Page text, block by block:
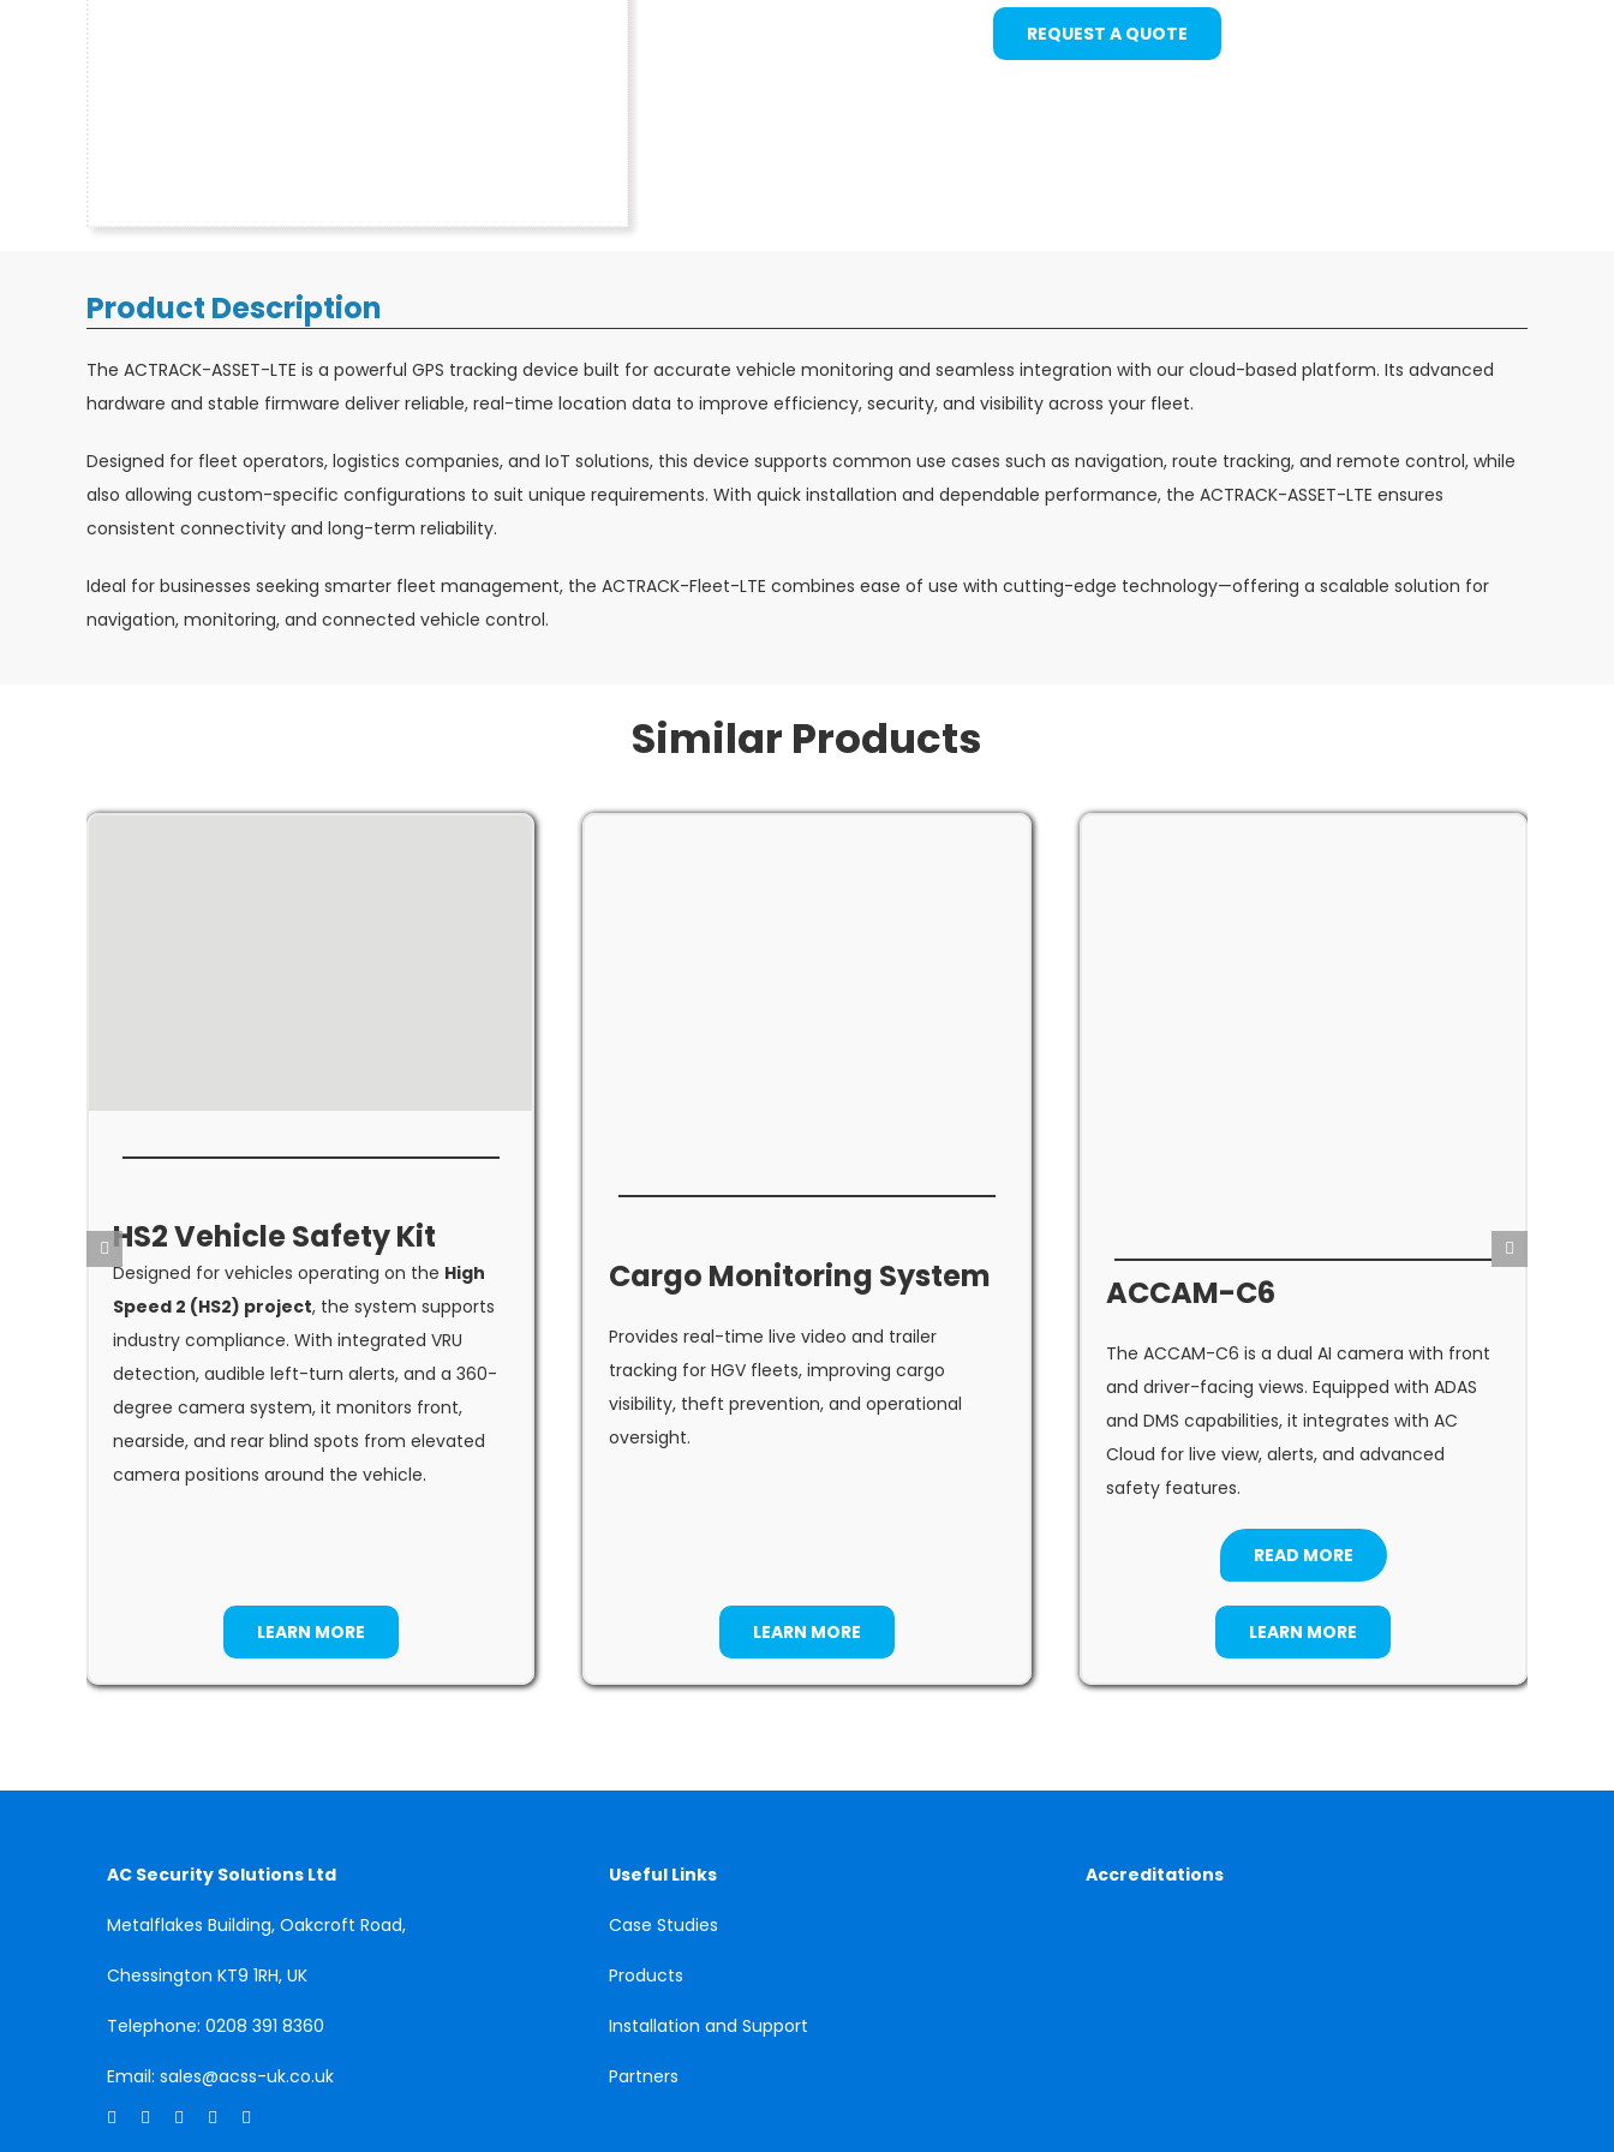
REQUEST A QUOTE
Product Description
The ACTRACK-ASSET-LTE is a powerful GPS tracking device built for accurate vehicle monitoring and seamless integration with our cloud-based platform. Its advanced
hardware and stable firmware deliver reliable, real-time location data to improve efficiency, security, and visibility across your fleet.
Designed for fleet operators, logistics companies, and IoT solutions, this device supports common use cases such as navigation, route tracking, and remote control, while
also allowing custom-specific configurations to suit unique requirements. With quick installation and dependable performance, the ACTRACK-ASSET-LTE ensures
consistent connectivity and long-term reliability.
Ideal for businesses seeking smarter fleet management, the ACTRACK-Fleet-LTE combines ease of use with cutting-edge technology—offering a scalable solution for
navigation, monitoring, and connected vehicle control.
Similar Products
HS2 Vehicle Safety Kit
Designed for vehicles operating on the High
Speed 2 (HS2) project, the system supports
industry compliance. With integrated VRU
detection, audible left-turn alerts, and a 360-
degree camera system, it monitors front,
nearside, and rear blind spots from elevated
camera positions around the vehicle.
LEARN MORE
Cargo Monitoring System
Provides real-time live video and trailer
tracking for HGV fleets, improving cargo
visibility, theft prevention, and operational
oversight.
LEARN MORE
ACCAM-C6
The ACCAM-C6 is a dual AI camera with front
and driver-facing views. Equipped with ADAS
and DMS capabilities, it integrates with AC
Cloud for live view, alerts, and advanced
safety features.
READ MORE
LEARN MORE
AC Security Solutions Ltd
Metalflakes Building, Oakcroft Road,
Chessington KT9 1RH, UK
Telephone: 0208 391 8360
Email: sales@acss-uk.co.uk
Useful Links
Case Studies
Products
Installation and Support
Partners
Accreditations